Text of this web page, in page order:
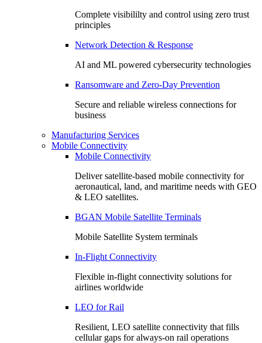
Complete visibililty and control using zero trust
principles
Network Detection & Response
AI and ML powered cybersecurity technologies
Ransomware and Zero-Day Prevention
Secure and reliable wireless connections for
business
Manufacturing Services
Mobile Connectivity
Mobile Connectivity
Deliver satellite-based mobile connectivity for
aeronautical, land, and maritime needs with GEO
& LEO satellites.
BGAN Mobile Satellite Terminals
Mobile Satellite System terminals
In-Flight Connectivity
Flexible in-flight connectivity solutions for
airlines worldwide
LEO for Rail
Resilient, LEO satellite connectivity that fills
cellular gaps for always‑on rail operations